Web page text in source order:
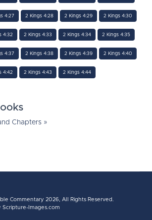
4:27 2 Kings 4:28 2 Kings 4:29 2 Kings 4:30
4:32 2 Kings 4:33 2 Kings 4:34 2 Kings 4:35
4:37 2 Kings 4:38 2 Kings 4:39 2 Kings 4:40
4:42 2 Kings 4:43 2 Kings 4:44
Chapters »
Commentary 2026, All Rights Reserved.
Scripture-Images.com